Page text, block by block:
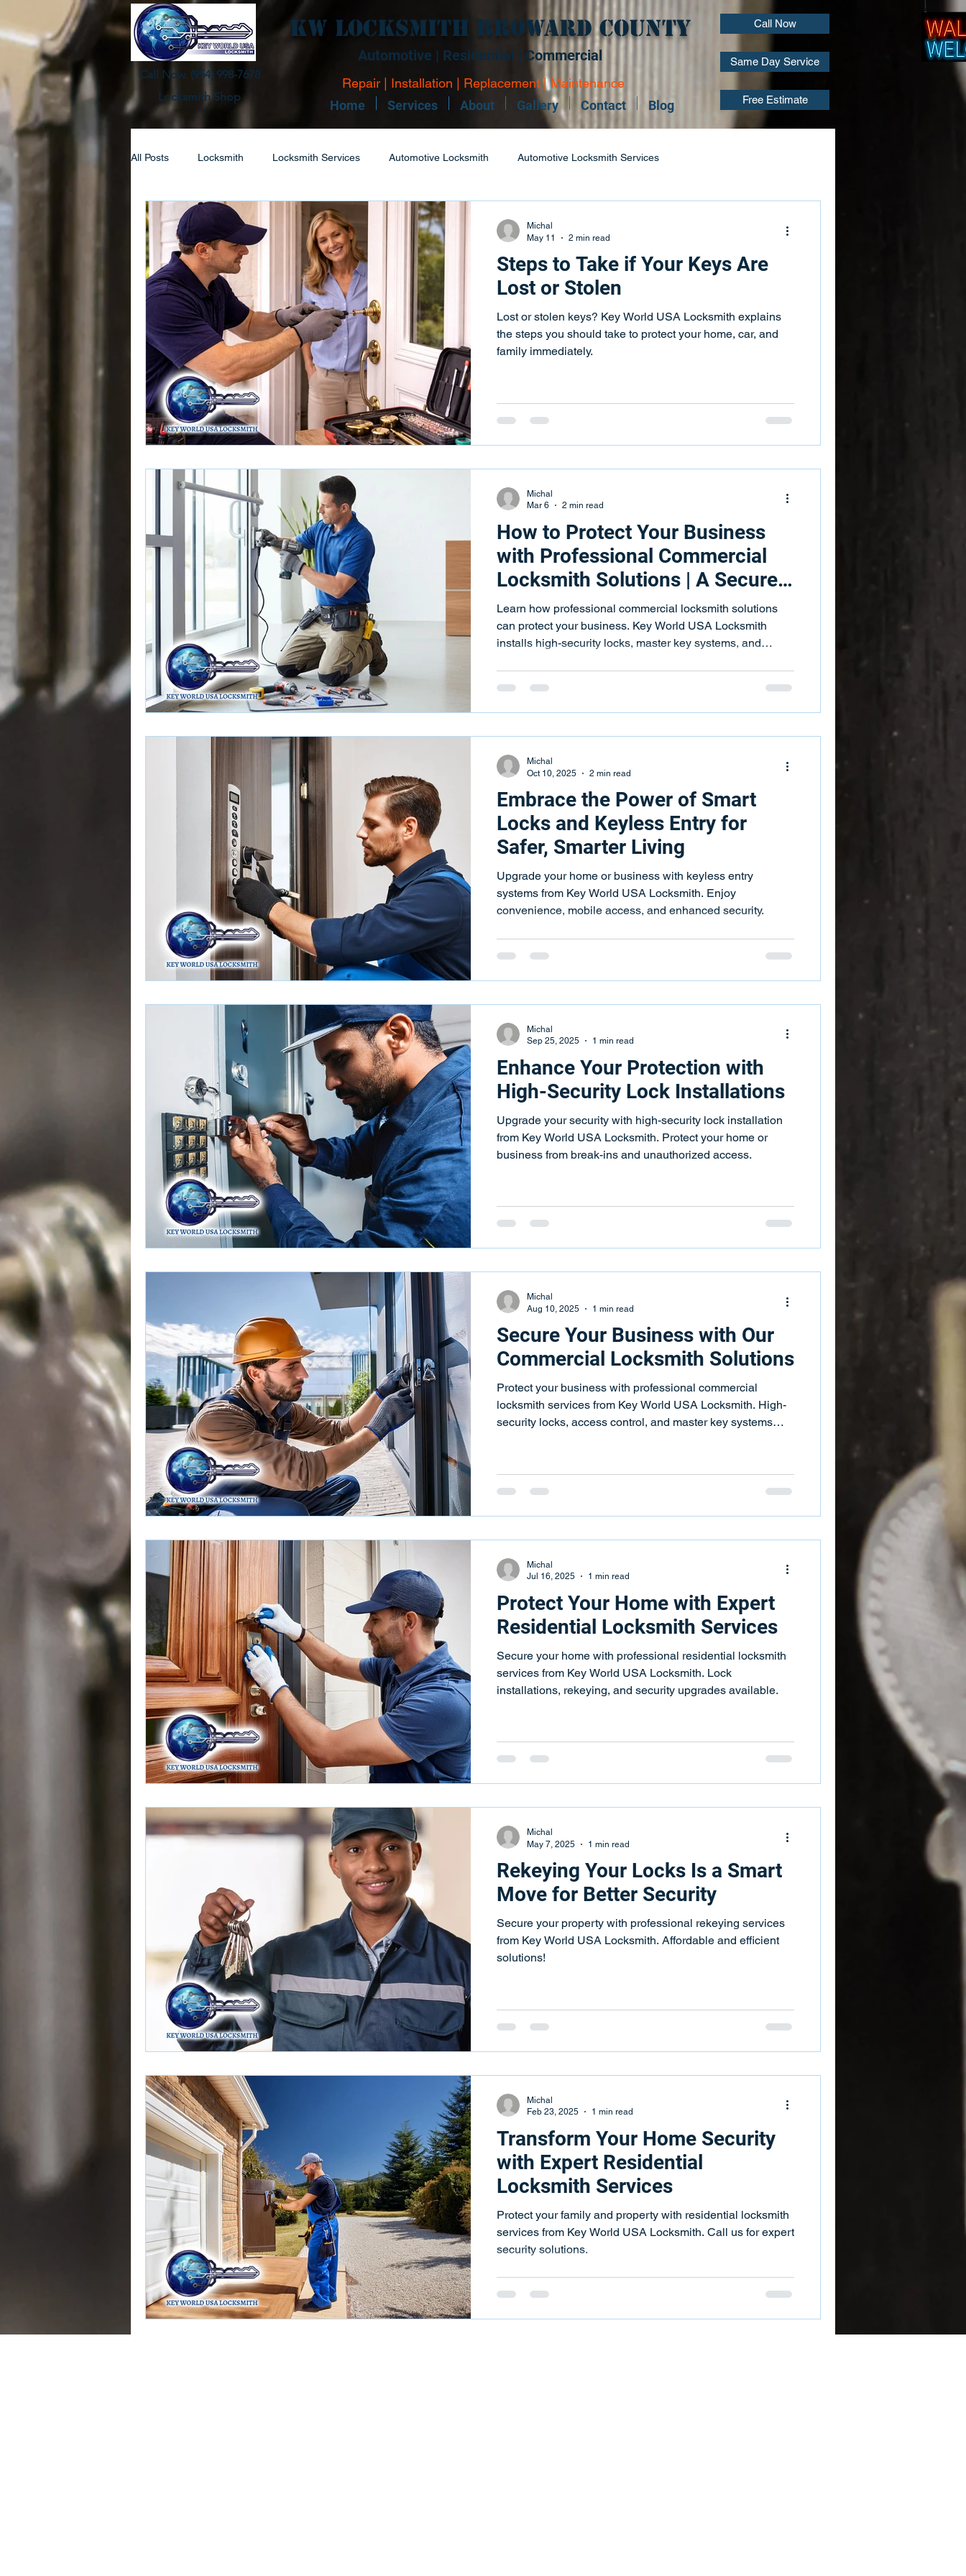
KW Locksmith Broward County
Automotive | Residential | Commercial
Call Now
Same Day Service
Free Estimate
Repair | Installation | Replacement | Maintenance
Call Now. (954) 998-7678
Home Services About Gallery Contact Blog
Locksmith Shop
All Posts Locksmith Locksmith Services Automotive Locksmith Automotive Locksmith Services
Automotive Lock Service Residential Locksmith Commercial Locksmith
Lock Replacement Locksmith Maintenance Boat Keys Boat Keys Services Lock Repair Lock Repair Services
Door Lock Services Door Locks Key Programming Key Programming Services Push Bars Push Bar Services
Push Bar Installation Push Bar Repair Services Key Fob Programming
Home Rekeying Services Rekeying Services Key Duplication Key Duplication Services
Steps to Take if Your Keys Are
Lost or Stolen
Lost or stolen keys? Key World USA Locksmith explains
the steps you should take to protect your home, car, and
family immediately.
Michal
May 11
2 min read
How to Protect Your Business
with Professional Commercial
Locksmith Solutions | A Secure
Business Starts With Effective
Access Control
Learn how professional commercial locksmith solutions
can protect your business. Key World USA Locksmith
installs high-security locks, master key systems, and
Michal
Mar 6
2 min read
Embrace the Power of Smart
Locks and Keyless Entry for
Safer, Smarter Living
Upgrade your home or business with keyless entry
systems from Key World USA Locksmith. Enjoy
convenience, mobile access, and enhanced security.
Michal
Oct 10, 2025
2 min read
Enhance Your Protection with
High-Security Lock Installations
Upgrade your security with high-security lock installation
from Key World USA Locksmith. Protect your home or
business from break-ins and unauthorized access.
Michal
Sep 25, 2025
1 min read
Secure Your Business with Our
Commercial Locksmith Solutions
Protect your business with professional commercial
locksmith services from Key World USA Locksmith. High-
security locks, access control, and master key systems
Michal
Aug 10, 2025
1 min read
Protect Your Home with Expert
Residential Locksmith Services
Secure your home with professional residential locksmith
services from Key World USA Locksmith. Lock
installations, rekeying, and security upgrades available.
Michal
Jul 16, 2025
1 min read
Rekeying Your Locks Is a Smart
Move for Better Security
Secure your property with professional rekeying services
from Key World USA Locksmith. Affordable and efficient
solutions!
Michal
May 7, 2025
1 min read
Transform Your Home Security
with Expert Residential
Locksmith Services
Protect your family and property with residential locksmith
services from Key World USA Locksmith. Call us for expert
security solutions.
Michal
Feb 23, 2025
1 min read